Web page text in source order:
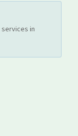
services in